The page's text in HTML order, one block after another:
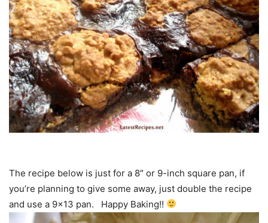
The recipe below is just for a 8″ or 9-inch square pan, if
you’re planning to give some away, just double the recipe
and use a 9×13 pan. Happy Baking!!